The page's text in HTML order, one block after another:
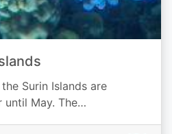
Surin Islands are
May. The…